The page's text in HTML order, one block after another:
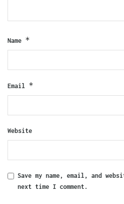
Name *
Email *
Website
Save my name, email, and
next time I comment.